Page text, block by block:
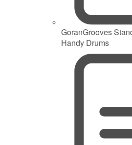
GoranGrooves
Handy Drums